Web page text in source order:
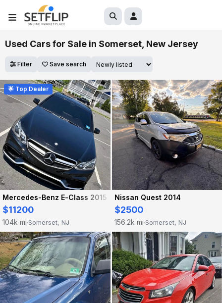
Used Cars for Sale in Somerset, New Jersey
Filter Save search
🌟 Top Dealer
Mercedes-Benz E-Class 2015
$11200
104k mi·Somerset, NJ
Nissan Quest 2014
$2500
156.2k mi·Somerset, NJ